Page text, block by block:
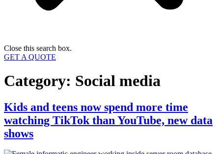
Close this search box.
GET A QUOTE
Category: Social media
Kids and teens now spend more time
watching TikTok than YouTube, new data
shows